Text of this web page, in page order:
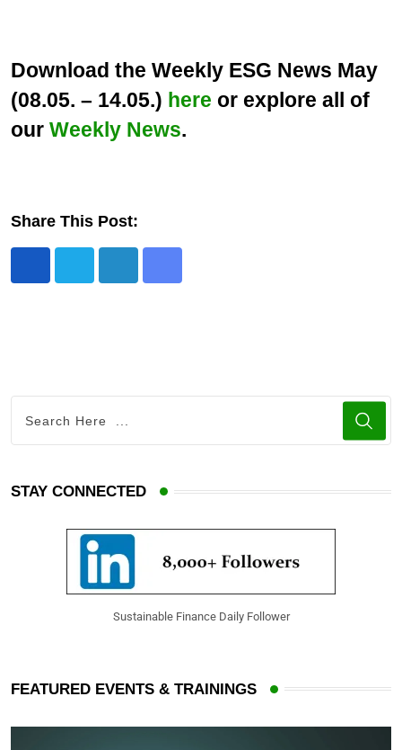
Download the Weekly ESG News May
(08.05. – 14.05.) here or explore all of
our Weekly News.
Share This Post:
I
a
i
STAY CONNECTED
Sustainable Finance Daily Follower
FEATURED EVENTS & TRAININGS